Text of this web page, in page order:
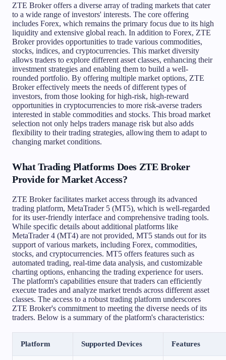
ZTE Broker offers a diverse array of trading markets that cater
to a wide range of investors' interests. The core offering
includes Forex, which remains the primary focus due to its high
liquidity and extensive global reach. In addition to Forex, ZTE
Broker provides opportunities to trade various commodities,
stocks, indices, and cryptocurrencies. This market diversity
allows traders to explore different asset classes, enhancing their
investment strategies and enabling them to build a well-
rounded portfolio. By offering multiple market options, ZTE
Broker effectively meets the needs of different types of
investors, from those looking for high-risk, high-reward
opportunities in cryptocurrencies to more risk-averse traders
interested in stable commodities and stocks. This broad market
selection not only helps traders manage risk but also adds
flexibility to their trading strategies, allowing them to adapt to
changing market conditions.
What Trading Platforms Does ZTE Broker
Provide for Market Access?
ZTE Broker facilitates market access through its advanced
trading platform, MetaTrader 5 (MT5), which is well-regarded
for its user-friendly interface and comprehensive trading tools.
While specific details about additional platforms like
MetaTrader 4 (MT4) are not provided, MT5 stands out for its
support of various markets, including Forex, commodities,
stocks, and cryptocurrencies. MT5 offers features such as
automated trading, real-time data analysis, and customizable
charting options, enhancing the trading experience for users.
The platform's capabilities ensure that traders can efficiently
execute trades and analyze market trends across different asset
classes. The access to a robust trading platform underscores
ZTE Broker's commitment to meeting the diverse needs of its
traders. Below is a summary of the platform's characteristics:
Platform Supported Devices Features